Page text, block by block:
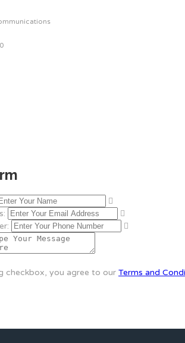
0
checkbox, you agree to our Terms and